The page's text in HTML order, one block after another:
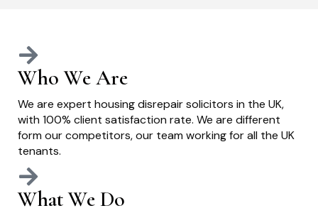
Who We Are
We are expert housing disrepair solicitors in the UK,
with 100% client satisfaction rate. We are different
form our competitors, our team working for all the UK
tenants.
What We Do